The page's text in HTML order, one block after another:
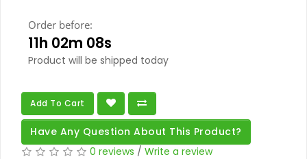
Order before:
11h 02m 07s
Product will be shipped today
Add To Cart
Have Any Question About This Product?
0 reviews / Write a review